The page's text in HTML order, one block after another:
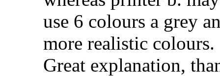
use 6 colours a grey
more realistic colours.
Great explanation,